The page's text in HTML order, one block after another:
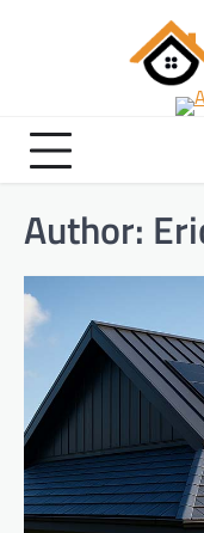
Author: